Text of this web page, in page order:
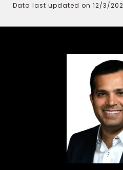
Data last updated on 12/3/